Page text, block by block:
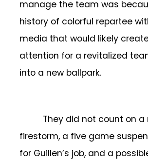
manage the team was
history of colorful repartee
media that would likely
attention for a revitalized
into a new ballpark.
They did not count on a
firestorm, a five game
for Guillen’s job, and a